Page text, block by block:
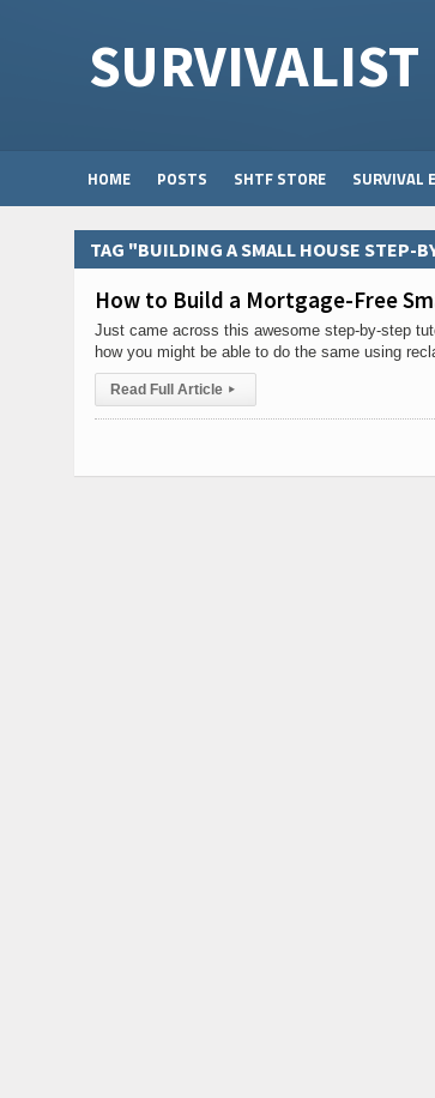
SURVIVALIST
HOME POSTS SHTF STORE SURVIVAL
TAG "BUILDING A SMALL HOUSE STEP-
How to Build a Mortgage-Free
Just came across this awesome step-by-step
how you might be able to do the same using
Read Full Article ▸